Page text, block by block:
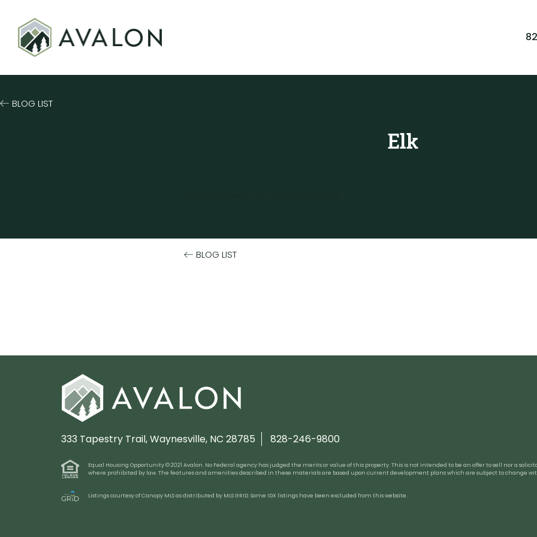
BLOG LIST
Elk
BLOG LIST
333 Tapestry Trail,Waynesville, NC 28785 828-246-9800
Equal Housing Opportunity © 2021 Avalon. No Federal agency has judged the merits or value of this property. This is not intended to be an offer to sell nor a
where prohibited by law. The features and amenities described in these materials are based upon current development plans which are subject to change
Listings courtesy of Canopy MLS as distributed by MLS GRID. Some IDX listings have been excluded from this website.